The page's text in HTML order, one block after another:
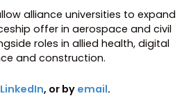
alliance universities to expand
offer in aerospace and civil
roles in allied health, digital
and construction.
LinkedIn, or by email.